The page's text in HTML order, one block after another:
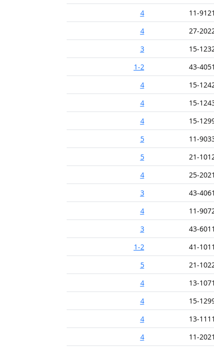
4
11-
4
27-
3
15-
1-2
43-
4
15-
4
15-
4
15-
5
11-
5
21-
4
25-
3
43-
4
11-
3
43-
1-2
41-
5
21-
4
13-
4
15-
4
13-
4
11-